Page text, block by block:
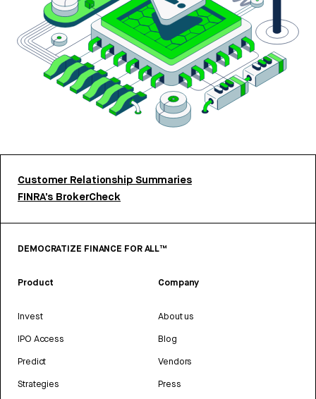
Customer Relationship Summaries
FINRA’s BrokerCheck
DEMOCRATIZE FINANCE FOR ALL™
Product
Invest
IPO Access
Predict
Strategies
Company
About us
Blog
Vendors
Press